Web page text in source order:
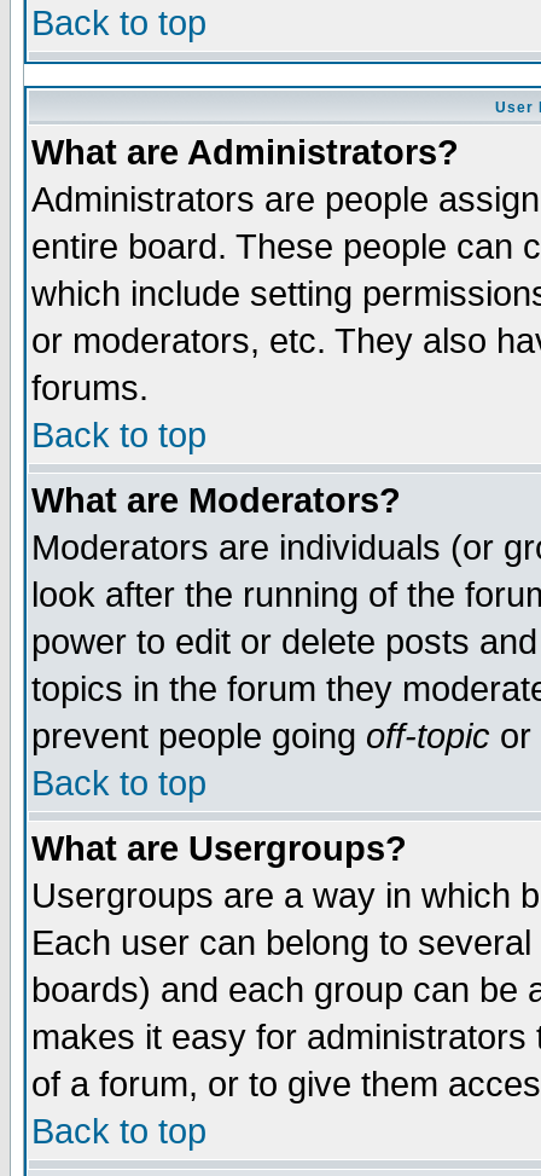
Back to top
User
What are Administrators?
Administrators are people
entire board. These people can
which include setting
or moderators, etc. They also
forums.
Back to top
What are Moderators?
Moderators are individuals (or
look after the running of the
power to edit or delete posts
topics in the forum they
prevent people going off-topic or
Back to top
What are Usergroups?
Usergroups are a way in which
Each user can belong to
boards) and each group can be
makes it easy for
of a forum, or to give them
Back to top